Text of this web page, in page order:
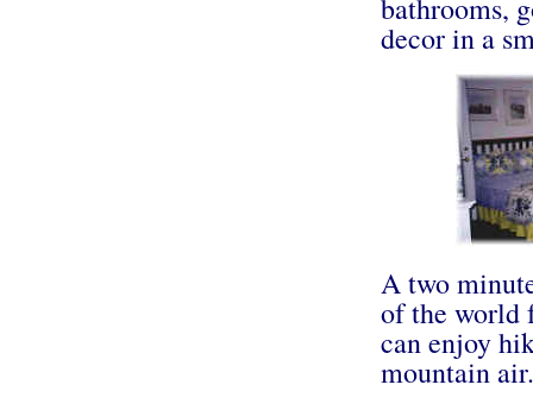
bathrooms,
decor in a
A two
of the world
can enjoy
mountain air.